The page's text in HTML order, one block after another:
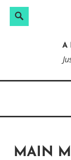
Search
A
MAIN